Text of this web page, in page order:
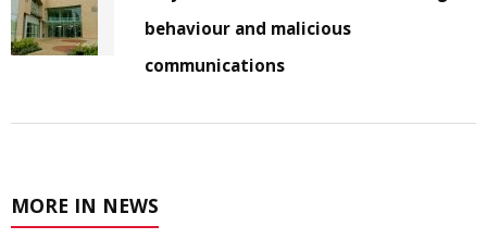
behaviour and malicious
communications
MORE IN NEWS